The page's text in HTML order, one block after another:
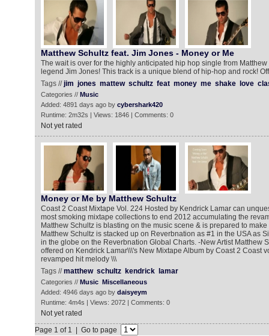
Matthew Schultz feat. Jim Jones - Money or Me
The wait is over for the highly anticipated hip hop single from
legend Jim Jones! This track is a unique blend of hip-hop and rock!
Tags //jim jones mattew schultz feat money me shake love
Categories // Music
Added: 4891 days ago by cybershark420
Runtime: 2m32s | Views: 1846 | Comments: 0
Not yet rated
Money or Me by Matthew Schultz
Coast 2 Coast Mixtape Vol. 224 Hosted by Kendrick Lamar can
most smoking mixtape collections to end 2012 accumulating the
Matthew Schultz is blasting on the music scene & is prepared to
Matthew Schultz is stacked up on Reverbnation as #1 in the USA as
in the globe on the Reverbnation Global Charts. -New Artist Matthew
offered on Kendrick Lamar\\\'s New Mixtape Album by Coast 2 Coast
revamped hit melody \\\
Tags //matthew schultz kendrick lamar
Categories // Music Miscellaneous
Added: 4946 days ago by daisyeym
Runtime: 4m4s | Views: 2072 | Comments: 0
Not yet rated
Page 1 of 1 | Go to page